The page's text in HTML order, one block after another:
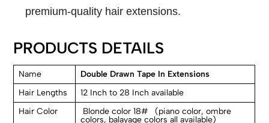
premium-quality hair extensions.
PRODUCTS DETAILS
Name
Double Drawn Tape In Extensions
Hair Lengths
12 Inch to 28 Inch available
Hair Color
Blonde color 18# (piano color, ombre
colors, balayage colors all available)